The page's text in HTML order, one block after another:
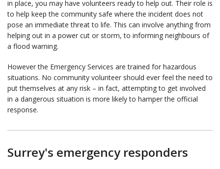
in place, you may have volunteers ready to help out. Their role is
to help keep the community safe where the incident does not
pose an immediate threat to life. This can involve anything from
helping out in a power cut or storm, to informing neighbours of
a flood warning.
However the Emergency Services are trained for hazardous
situations. No community volunteer should ever feel the need to
put themselves at any risk – in fact, attempting to get involved
in a dangerous situation is more likely to hamper the official
response.
Surrey's emergency responders